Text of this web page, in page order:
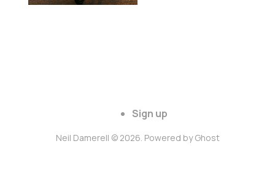
Sign up
Neil Damerell © 2026. Powered byGhost